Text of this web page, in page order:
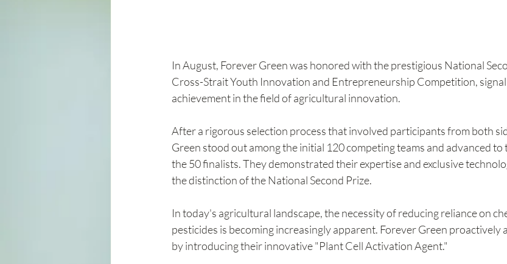
In August, Forever Green was honored with the prestigious National
Cross-Strait Youth Innovation and Entrepreneurship Competition,
achievement in the field of agricultural innovation.
After a rigorous selection process that involved participants from both
Green stood out among the initial 120 competing teams and advanced
the 50 finalists. They demonstrated their expertise and exclusive
the distinction of the National Second Prize.
In today's agricultural landscape, the necessity of reducing reliance on
pesticides is becoming increasingly apparent. Forever Green proactively
by introducing their innovative "Plant Cell Activation Agent."